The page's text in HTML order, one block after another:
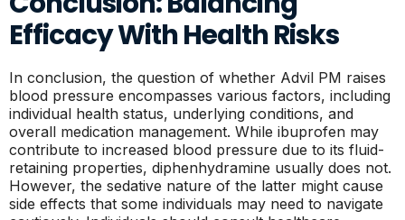
Efficacy With Health Risks
In conclusion, the question of whether Advil PM raises
blood pressure encompasses various factors, including
individual health status, underlying conditions, and
overall medication management. While ibuprofen may
contribute to increased blood pressure due to its fluid-
retaining properties, diphenhydramine usually does not.
However, the sedative nature of the latter might cause
side effects that some individuals may need to navigate